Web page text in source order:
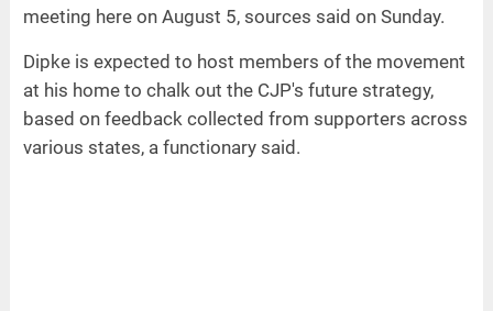
meeting here on August 5, sources said on Sunday.
Dipke is expected to host members of the movement
at his home to chalk out the CJP's future strategy,
based on feedback collected from supporters across
various states, a functionary said.